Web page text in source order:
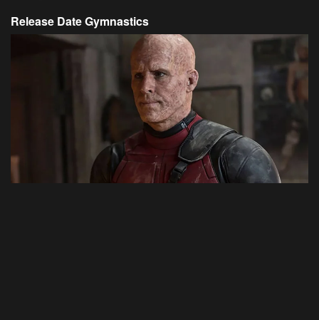
Release Date Gymnastics